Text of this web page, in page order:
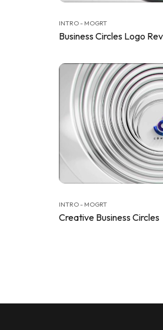
INTRO - MOGRT
Business Circles Logo
INTRO - MOGRT
Creative Business Circles